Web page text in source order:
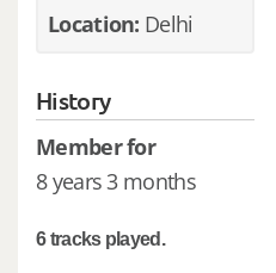
Location: Delhi
History
Member for
8 years 3 months
6 tracks played.